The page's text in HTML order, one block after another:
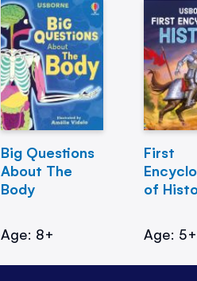
Big Questions
About The
Body
Age: 8+
First
of
Age: 5+